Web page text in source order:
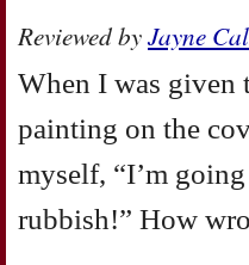
Reviewed byJayne
When I was given
painting on the
myself, “I’m
rubbish!” How